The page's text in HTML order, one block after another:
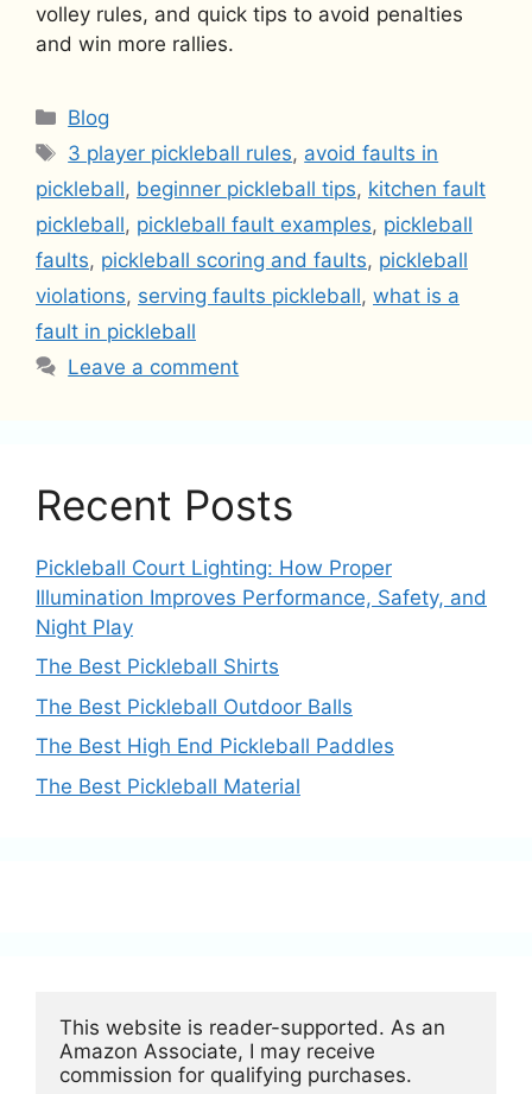
volley rules, and quick tips to avoid penalties
and win more rallies.
Categories
Blog
Tags
3 player pickleball rules, avoid faults in
pickleball, beginner pickleball tips, kitchen fault
pickleball, pickleball fault examples, pickleball
faults, pickleball scoring and faults, pickleball
violations, serving faults pickleball, what is a
fault in pickleball
Leave a comment
Recent Posts
Pickleball Court Lighting: How Proper
Illumination Improves Performance, Safety, and
Night Play
The Best Pickleball Shirts
The Best Pickleball Outdoor Balls
The Best High End Pickleball Paddles
The Best Pickleball Material
This website is reader-supported. As an
Amazon Associate, I may receive
commission for qualifying purchases.